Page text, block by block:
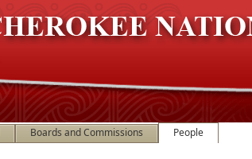
Boards and Commissions People